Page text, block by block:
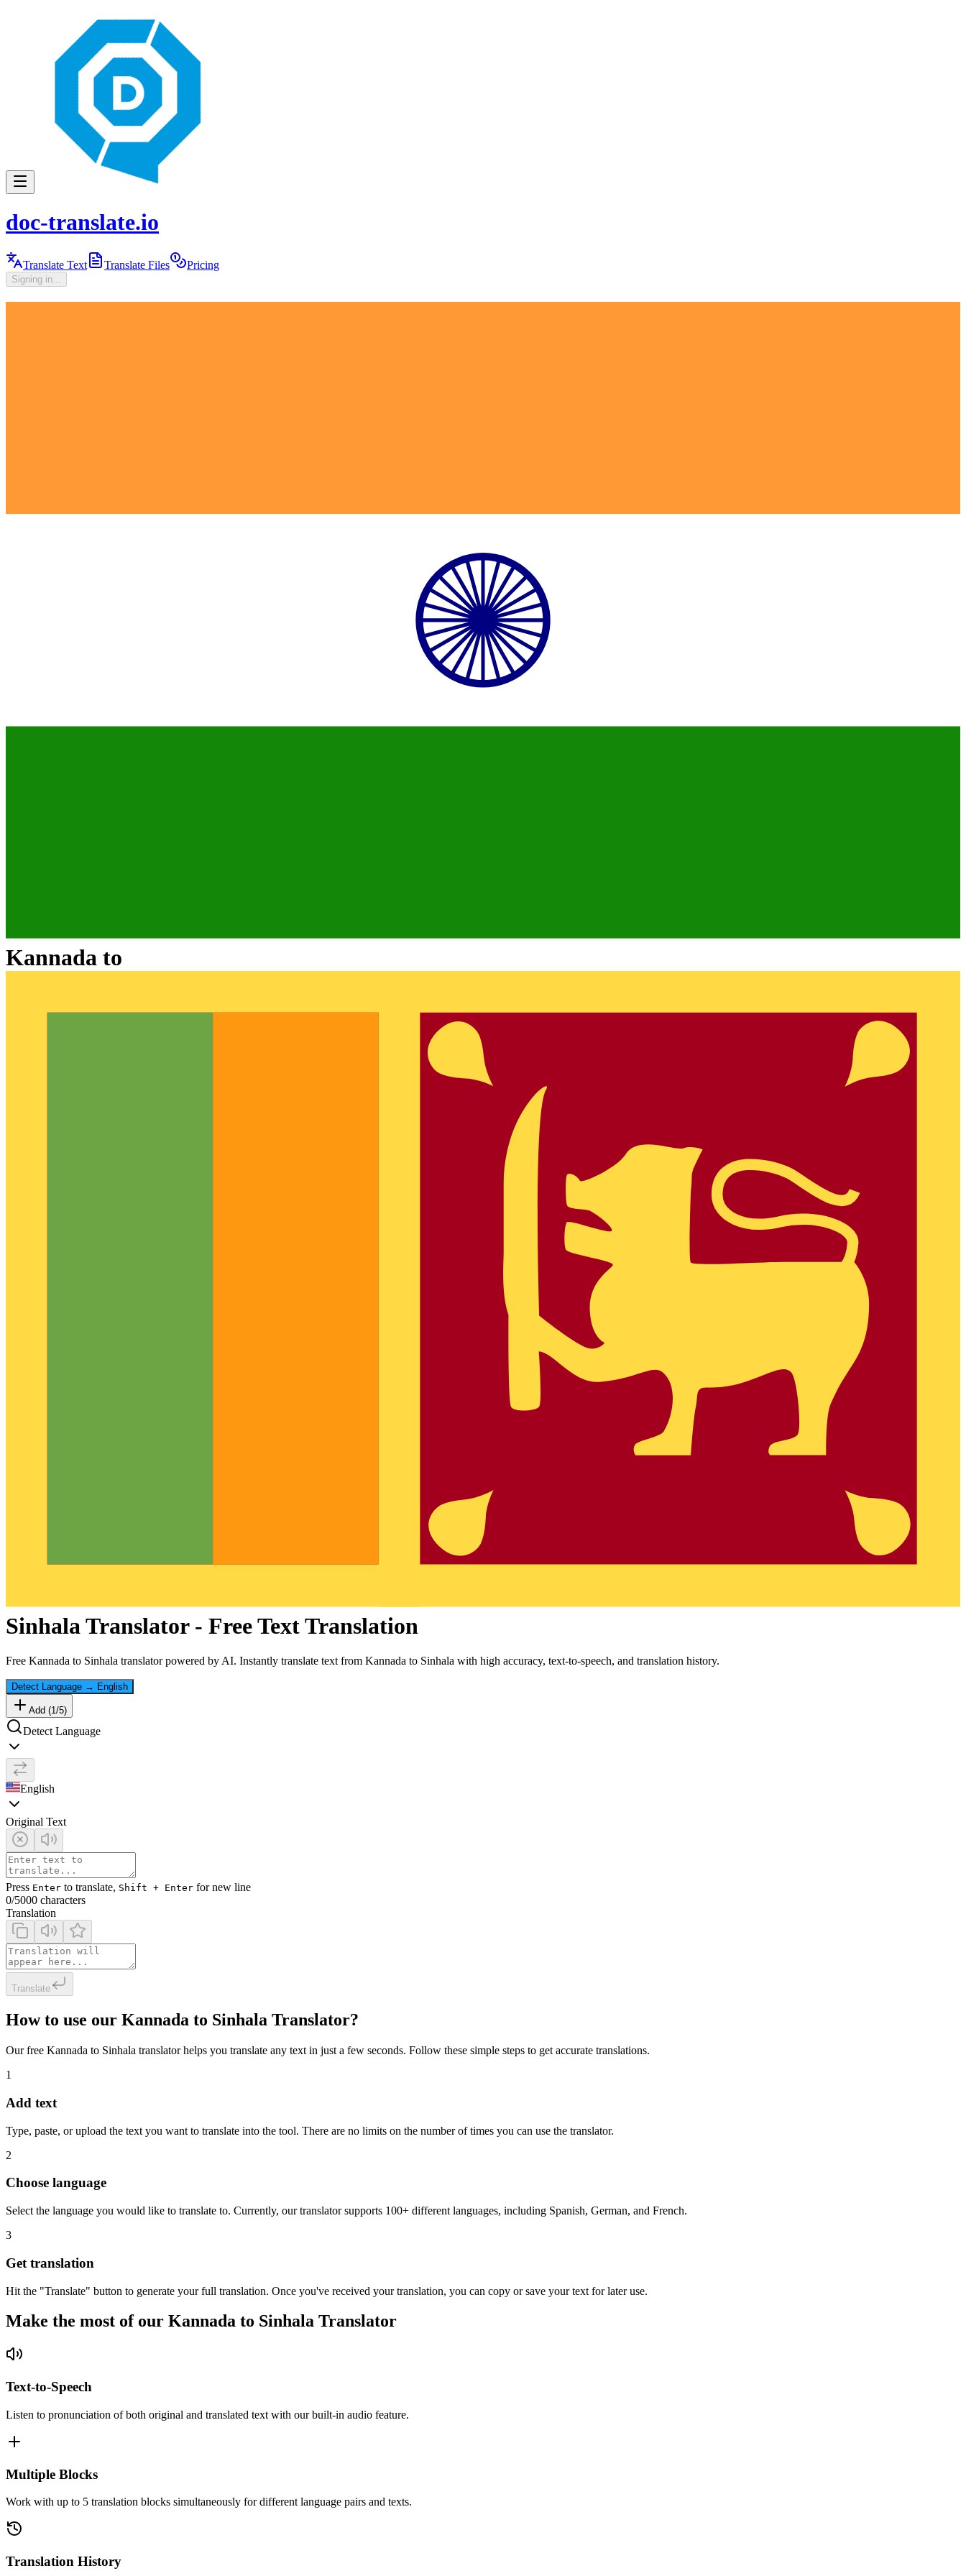
doc-translate.io
Translate Text Translate Files Pricing
Signing in...
Kannada to
Sinhala Translator - Free Text Translation
Free Kannada to Sinhala translator powered by AI. Instantly translate text from Kannada to Sinhala with high accuracy, text-to-speech, and translation history.
Detect Language → English
Add (1/5)
Detect Language
English
Original Text
Press Enter to translate, Shift + Enter for new line
0/5000 characters
Translation
Translate
How to use our Kannada to Sinhala Translator?
Our free Kannada to Sinhala translator helps you translate any text in just a few seconds. Follow these simple steps to get accurate translations.
1
Add text
Type, paste, or upload the text you want to translate into the tool. There are no limits on the number of times you can use the translator.
2
Choose language
Select the language you would like to translate to. Currently, our translator supports 100+ different languages, including Spanish, German, and French.
3
Get translation
Hit the "Translate" button to generate your full translation. Once you've received your translation, you can copy or save your text for later use.
Make the most of our Kannada to Sinhala Translator
Text-to-Speech
Listen to pronunciation of both original and translated text with our built-in audio feature.
Multiple Blocks
Work with up to 5 translation blocks simultaneously for different language pairs and texts.
Translation History